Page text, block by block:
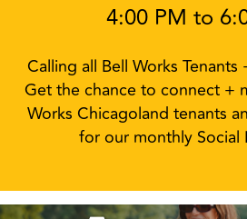
4:00 PM to
Calling all Bell Works
Get the chance to connect +
Works Chicagoland tenants
for our monthly